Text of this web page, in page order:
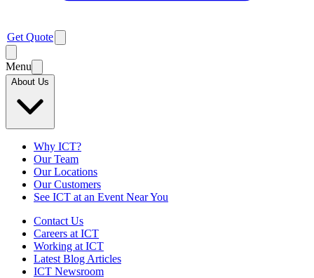
Get Quote
Menu
About Us
Why ICT?
Our Team
Our Locations
Our Customers
See ICT at an Event Near You
Contact Us
Careers at ICT
Working at ICT
Latest Blog Articles
ICT Newsroom